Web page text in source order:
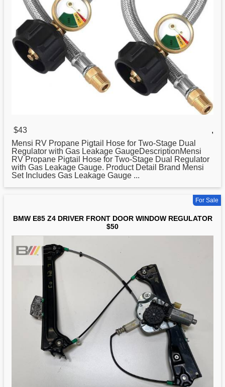
$43
,
Mensi RV Propane Pigtail Hose for Two-Stage Dual
Regulator with Gas Leakage GaugeDescriptionMensi
RV Propane Pigtail Hose for Two-Stage Dual Regulator
with Gas Leakage Gauge. Product Detail Brand Mensi
Set Includes Gas Leakage Gauge ...
For Sale
BMW E85 Z4 DRIVER FRONT DOOR WINDOW REGULATOR
$50